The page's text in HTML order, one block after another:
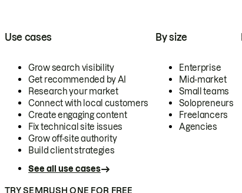
Use cases
Grow search visibility
Get recommended by AI
Research your market
Connect with local customers
Create engaging content
Fix technical site issues
Grow off-site authority
Build client strategies
See all use cases
By size
Enterprise
Mid-market
Small teams
Solopreneurs
Freelancers
Agencies
TRY SEMRUSH ONE FOR FREE